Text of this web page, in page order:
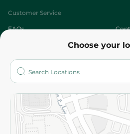
Choose your
Customer Service
FAQs
Who are we?
More
Returns and Refund
Privacy Policy